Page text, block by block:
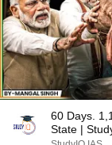
60 Days.
State |